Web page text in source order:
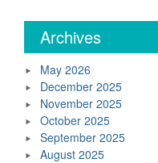
Archives
May 2026
December 2025
November 2025
October 2025
September 2025
August 2025